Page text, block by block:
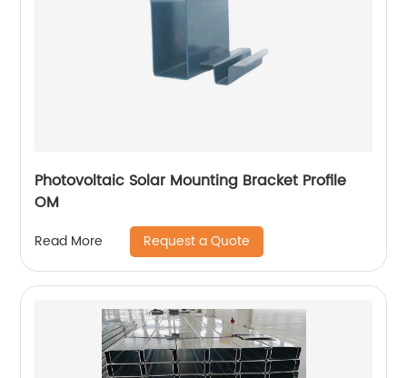
Photovoltaic Solar Mounting Bracket Profile
OM
Read More Request a Quote